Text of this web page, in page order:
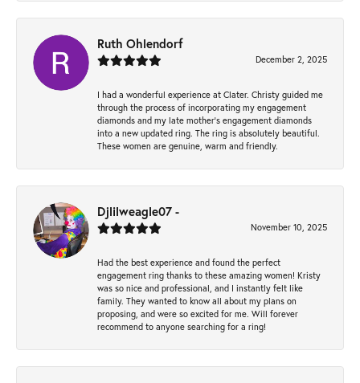
Ruth Ohlendorf
December 2, 2025
I had a wonderful experience at Clater. Christy guided me
through the process of incorporating my engagement
diamonds and my late mother's engagement diamonds
into a new updated ring. The ring is absolutely beautiful.
These women are genuine, warm and friendly.
Djlilweagle07 -
November 10, 2025
Had the best experience and found the perfect
engagement ring thanks to these amazing women! Kristy
was so nice and professional, and I instantly felt like
family. They wanted to know all about my plans on
proposing, and were so excited for me. Will forever
recommend to anyone searching for a ring!